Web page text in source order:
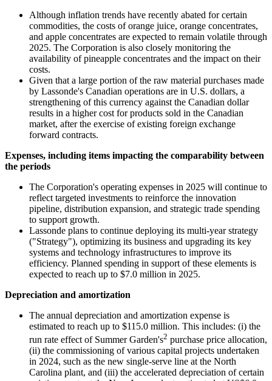
Although inflation trends have recently abated for certain
commodities, the costs of orange juice, orange concentrates,
and apple concentrates are expected to remain volatile through
2025. The Corporation is also closely monitoring the
availability of pineapple concentrates and the impact on their
costs.
Given that a large portion of the raw material purchases made
by Lassonde's Canadian operations are in U.S. dollars, a
strengthening of this currency against the Canadian dollar
results in a higher cost for products sold in the Canadian
market, after the exercise of existing foreign exchange
forward contracts.
Expenses, including items impacting the comparability between
the periods
The Corporation's operating expenses in 2025 will continue to
reflect targeted investments to reinforce the innovation
pipeline, distribution expansion, and strategic trade spending
to support growth.
Lassonde plans to continue deploying its multi-year strategy
("Strategy"), optimizing its business and upgrading its key
systems and technology infrastructures to improve its
efficiency. Planned spending in support of these elements is
expected to reach up to $7.0 million in 2025.
Depreciation and amortization
The annual depreciation and amortization expense is
estimated to reach up to $115.0 million. This includes: (i) the
run rate effect of Summer Garden's2 purchase price allocation,
(ii) the commissioning of various capital projects undertaken
in 2024, such as the new single-serve line at the North
Carolina plant, and (iii) the accelerated depreciation of certain